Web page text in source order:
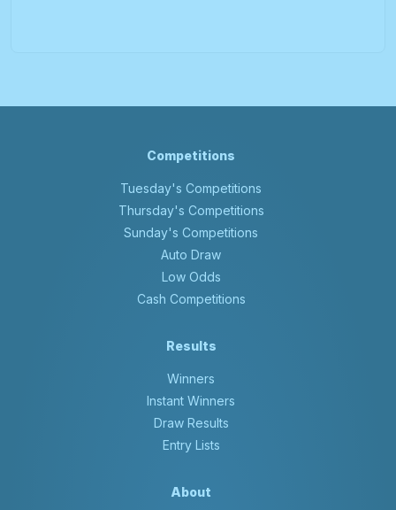
Competitions
Tuesday's Competitions
Thursday's Competitions
Sunday's Competitions
Auto Draw
Low Odds
Cash Competitions
Results
Winners
Instant Winners
Draw Results
Entry Lists
About